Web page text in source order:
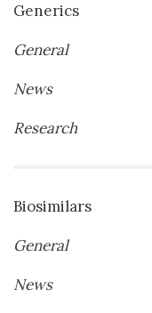
Generics
General
News
Research
Biosimilars
General
News